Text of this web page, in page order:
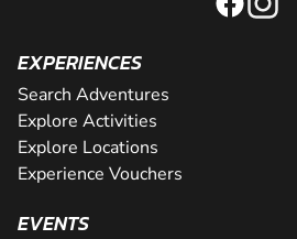
EXPERIENCES
Search Adventures
Explore Activities
Explore Locations
Experience Vouchers
EVENTS